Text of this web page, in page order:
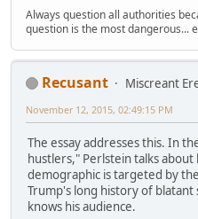
Always question all authorities
question is the most dangerous...
Recusant Miscreant
November 12, 2015, 02:49:15 PM
The essay addresses this. In
hustlers," Perlstein talks
demographic is targeted by
Trump's long history of
knows his audience.